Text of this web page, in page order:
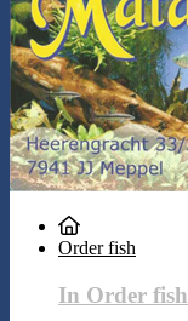
Order fish
In Order fish